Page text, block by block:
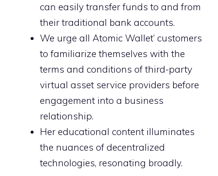
can easily transfer funds to and from
their traditional bank accounts.
We urge all Atomic Wallet’ customers
to familiarize themselves with the
terms and conditions of third-party
virtual asset service providers before
engagement into a business
relationship.
Her educational content illuminates
the nuances of decentralized
technologies, resonating broadly.